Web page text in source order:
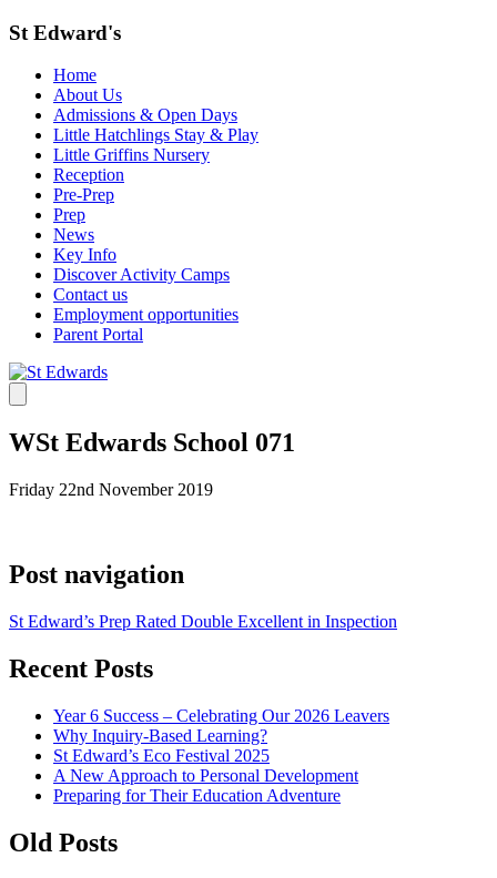
St Edward's
Home
About Us
Admissions & Open Days
Little Hatchlings Stay & Play
Little Griffins Nursery
Reception
Pre-Prep
Prep
News
Key Info
Discover Activity Camps
Contact us
Employment opportunities
Parent Portal
WSt Edwards School 071
Friday 22nd November 2019
Post navigation
St Edward’s Prep Rated Double Excellent in Inspection
Recent Posts
Year 6 Success – Celebrating Our 2026 Leavers
Why Inquiry-Based Learning?
St Edward’s Eco Festival 2025
A New Approach to Personal Development
Preparing for Their Education Adventure
Old Posts